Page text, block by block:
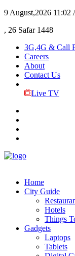
9 August,2026 11:02
, 26 Safar 1448
3G,4G & Call
Careers
About
Contact Us
Live TV
Home
City Guide
Hotels
Things
Gadgets
Laptops
Tablets